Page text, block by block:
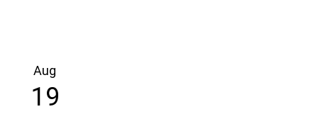
Aug
19